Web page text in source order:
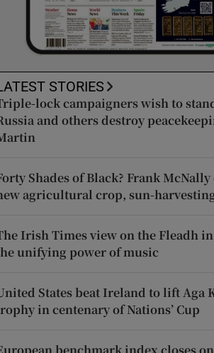
STORIES
lock campaigners wish to
and others destroy
Shades of Black? Frank
agricultural crop, sun-
Irish Times view on the Fleadh
unifying power of music
States beat Ireland to lift Aga
in centenary of Nations’ Cup